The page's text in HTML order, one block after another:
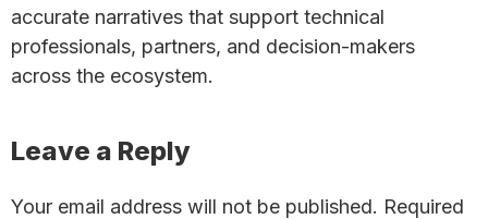
accurate narratives that support technical
professionals, partners, and decision-makers
across the ecosystem.
Reader
Leave a Reply
Your email address will not be published. Required